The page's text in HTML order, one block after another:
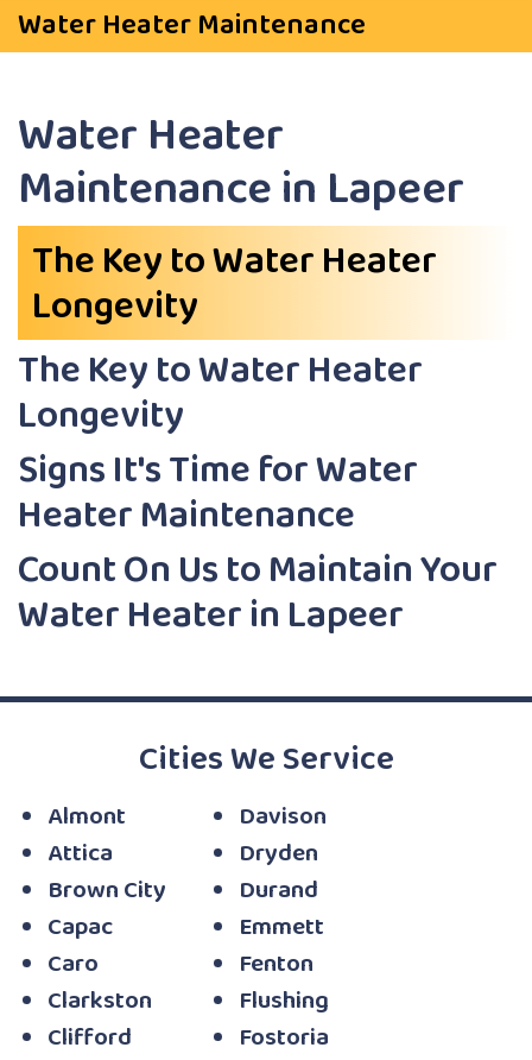
Water Heater Maintenance
Water Heater
Maintenance in Lapeer
The Key to Water Heater
Longevity
The Key to Water Heater
Longevity
Signs It's Time for Water
Heater Maintenance
Count On Us to Maintain Your
Water Heater in Lapeer
Cities We Service
Almont
Attica
Brown City
Capac
Caro
Clarkston
Clifford
Davison
Dryden
Durand
Emmett
Fenton
Flushing
Fostoria